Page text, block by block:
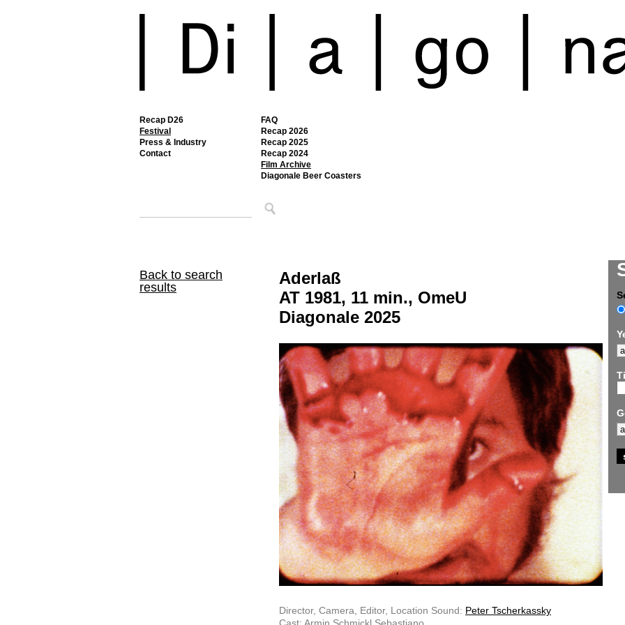
Recap D26
Festival
FAQ
Recap 2026
Recap 2025
Recap 2024
Film Archive
Diagonale Beer Coasters
Press & Industry
Contact
Back to search
results
Aderlaß
AT 1981, 11 min., OmeU
Diagonale 2025
Director, Camera, Editor, Location Sound: Peter Tscherkassky